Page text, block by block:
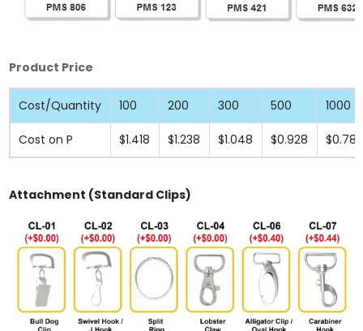
Product Price
Cost/Quantity 100 200 300 500 1000
Cost on P $1.418 $1.238 $1.048 $0.928 $0.78
Attachment (Standard Clips)